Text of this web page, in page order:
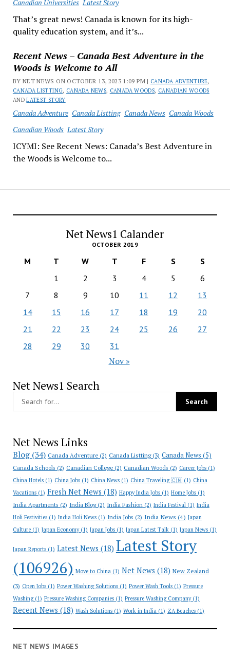
Canadian Universities Latest Story
That’s great news! Canada is known for its high-
quality education system, and it’s...
Recent News – Canada Best Adventure in the
Woods is Welcome to All
BY NET NEWS ON OCTOBER 13, 2023 1:09 PM | CANADA ADVENTURE,
CANADA LISTTING, CANADA NEWS, CANADA WOODS, CANADIAN WOODS
ANDLATEST STORY
Canada Adventure Canada Listting Canada News Canada Woods
Canadian Woods Latest Story
ICYMI: See Recent News: Canada’s Best Adventure in
the Woods is Welcome to...
Net News1 Calander
OCTOBER 2019
M T W T F S
S
1
2 3 4 5
6
7
8 9 10 11 12
13
14
15 16 17 18 19
20
21
22 23 24 25 26
27
28
29 30 31
Nov »
Net News1 Search
Net News Links
Blog(34) Canada Adventure(2) Canada Listting(3) Canada News (5)
Canada Schools (2) Canadian College(2) Canadian Woods (2) Career Jobs(1)
China Hotels(1) China Jobs(1) China News(1) China Traveling 🇨🇳(1) China
Vacations(1) Fresh Net News (18) Happy India Jobs(1) Home Jobs(1)
India Apartments (2) India Blog(2) India Fashion(2) India Festival(1) India
Holi Festivities(1) India Holi News(1) India Jobs (2) India News (4) Japan
Culture(1) Japan Economy(1) Japan Jobs(1) Japan Latest Talk(1) Japan News(1)
Japan Reports(1) Latest News (18) Latest Story
(106926) Move to China(1) Net News (18) New Zealand
(3) Open Jobs(1) Power Washing Solutions(1) Power Wash Tools(1) Pressure
Washing(1) Pressure Washing Companies(1) Pressure Washing Company(1)
Recent News (18) Wash Solutions(1) Work in India(1) ZA Beaches(1)
NET NEWS IMAGES